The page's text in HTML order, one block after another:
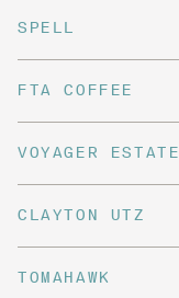
SPELL
FTA COFFEE
VOYAGER ESTATE
CLAYTON UTZ
TOMAHAWK